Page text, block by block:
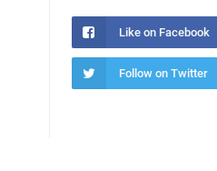
Like on Facebook
Follow on Twitter